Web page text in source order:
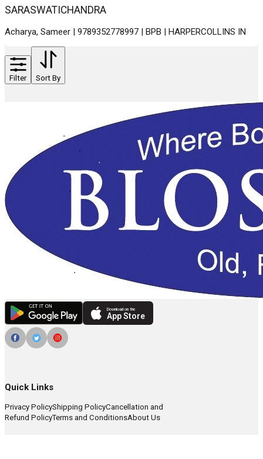
SARASWATICHANDRA
Acharya, Sameer | 9789352778997 | BPB | HARPERCOLLINS IN
Filter Sort By
Download on the
App Store
Quick Links
Privacy PolicyShipping PolicyCancellation and
Refund PolicyTerms and ConditionsAbout Us